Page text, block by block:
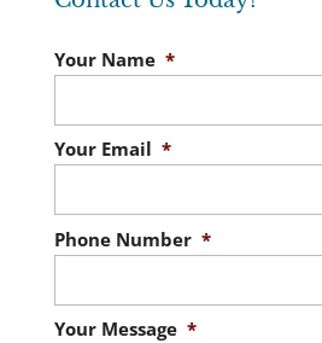
Your Name *
Your Email *
Phone Number *
Your Message *